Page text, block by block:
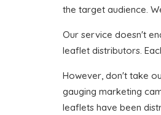
the target audience.
Our service doesn't
leaflet distributors.
However, don't take
gauging marketing
leaflets have been